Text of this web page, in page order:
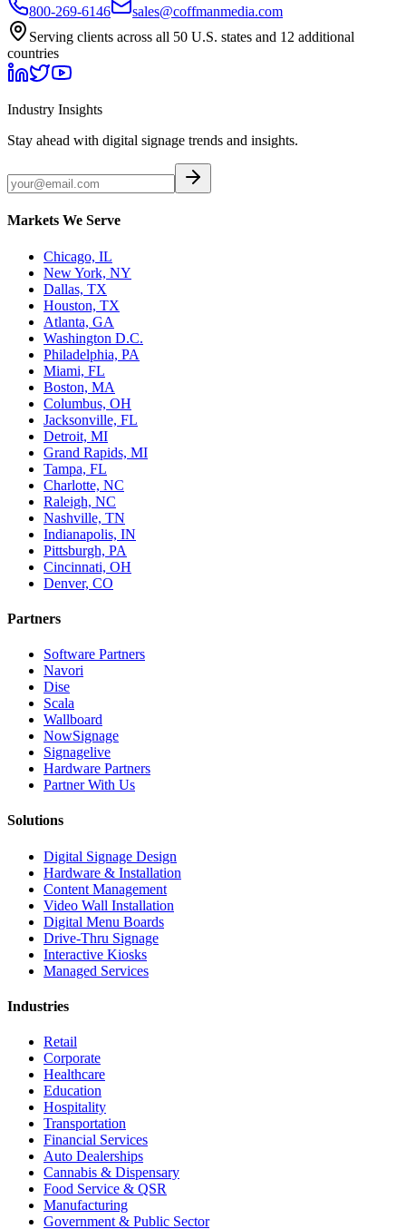
800-269-6146
sales@coffmanmedia.com
Serving clients across all 50 U.S. states and 12 additional
countries
Industry Insights
Stay ahead with digital signage trends and insights.
Markets We Serve
Chicago, IL
New York, NY
Dallas, TX
Houston, TX
Atlanta, GA
Washington D.C.
Philadelphia, PA
Miami, FL
Boston, MA
Columbus, OH
Jacksonville, FL
Detroit, MI
Grand Rapids, MI
Tampa, FL
Charlotte, NC
Raleigh, NC
Nashville, TN
Indianapolis, IN
Pittsburgh, PA
Cincinnati, OH
Denver, CO
Partners
Software Partners
Navori
Dise
Scala
Wallboard
NowSignage
Signagelive
Hardware Partners
Partner With Us
Solutions
Digital Signage Design
Hardware & Installation
Content Management
Video Wall Installation
Digital Menu Boards
Drive-Thru Signage
Interactive Kiosks
Managed Services
Industries
Retail
Corporate
Healthcare
Education
Hospitality
Transportation
Financial Services
Auto Dealerships
Cannabis & Dispensary
Food Service & QSR
Manufacturing
Government & Public Sector